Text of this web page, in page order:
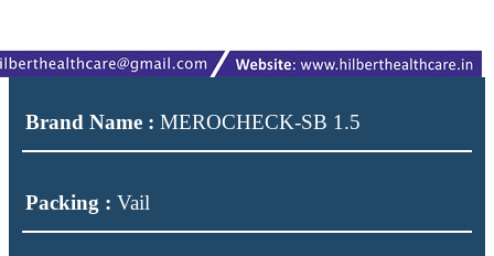
Brand Name : MEROCHECK-SB 1.5
Packing : Vail